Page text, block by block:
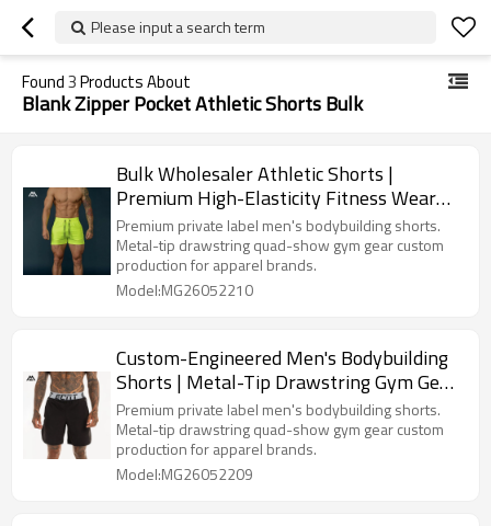
Please input a search term
Found3Products About
Blank Zipper Pocket Athletic Shorts Bulk
Bulk Wholesaler Athletic Shorts |
Premium High-Elasticity Fitness Wear
for Clothing Lines
Premium private label men's bodybuilding shorts.
Metal-tip drawstring quad-show gym gear custom
production for apparel brands.
Model:MG26052210
Custom-Engineered Men's Bodybuilding
Shorts | Metal-Tip Drawstring Gym Gear
Sourcing for Apparel Brands
Premium private label men's bodybuilding shorts.
Metal-tip drawstring quad-show gym gear custom
production for apparel brands.
Model:MG26052209